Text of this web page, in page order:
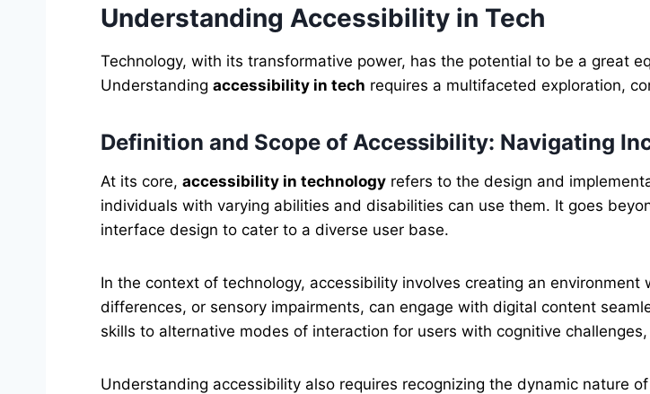
Understanding Accessibility in Tech
Technology, with its transformative power, has the potential to be a great
Understanding accessibility in tech requires a multifaceted exploration,
Definition and Scope of Accessibility: Navigating
At its core, accessibility in technology refers to the design and
individuals with varying abilities and disabilities can use them. It goes
interface design to cater to a diverse user base.
In the context of technology, accessibility involves creating an
differences, or sensory impairments, can engage with digital content
skills to alternative modes of interaction for users with cognitive
Understanding accessibility also requires recognizing the dynamic nature